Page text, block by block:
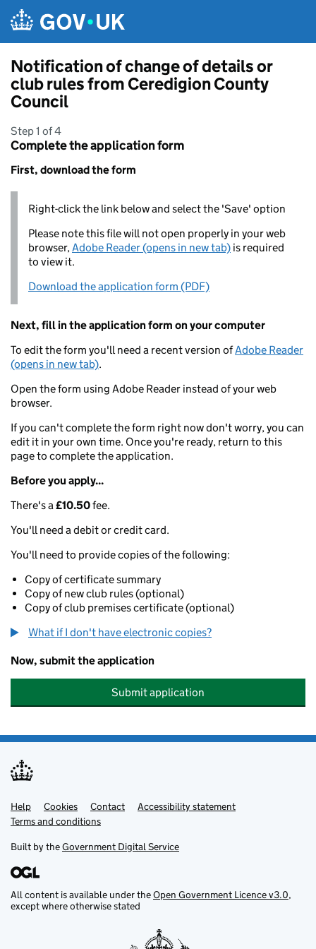
Notification of change of details or
club rules from Ceredigion County
Council
Step 1 of 4
Complete the application form
First, download the form
Right-click the link below and select the 'Save' option
Please note this file will not open properly in your web
browser,Adobe Reader (opens in new tab) is required
to view it.
Download the application form (PDF)
Next, fill in the application form on your computer
To edit the form you'll need a recent version ofAdobe Reader
(opens in new tab).
Open the form using Adobe Reader instead of your web
browser.
If you can't complete the form right now don't worry, you can
edit it in your own time. Once you're ready, return to this
page to complete the application.
Before you apply...
There's a£10.50fee.
You'll need a debit or credit card.
You'll need to provide copies of the following:
Copy of certificate summary
Copy of new club rules (optional)
Copy of club premises certificate (optional)
What if I don't have electronic copies?
Now, submit the application
Submit application
Support links
Help Cookies Contact
Accessibility statement
Terms and conditions
Built by theGovernment Digital Service
All content is available under theOpen Government Licence v3.0,
except where otherwise stated